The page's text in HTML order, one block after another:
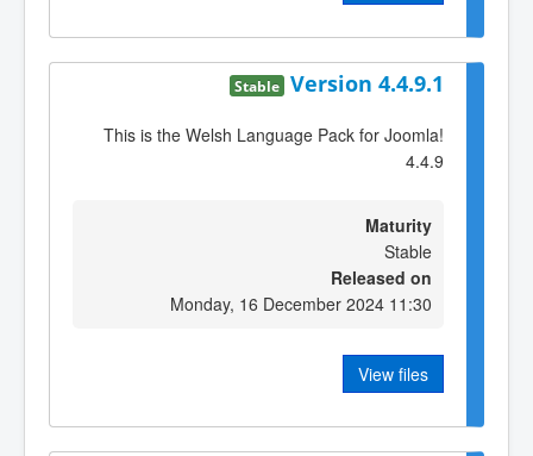
Version 4.4.9.1
Stable
This is the Welsh Language Pack for Joomla!
4.4.9
Maturity
Stable
Released on
Monday, 16 December 2024 11:30
View files